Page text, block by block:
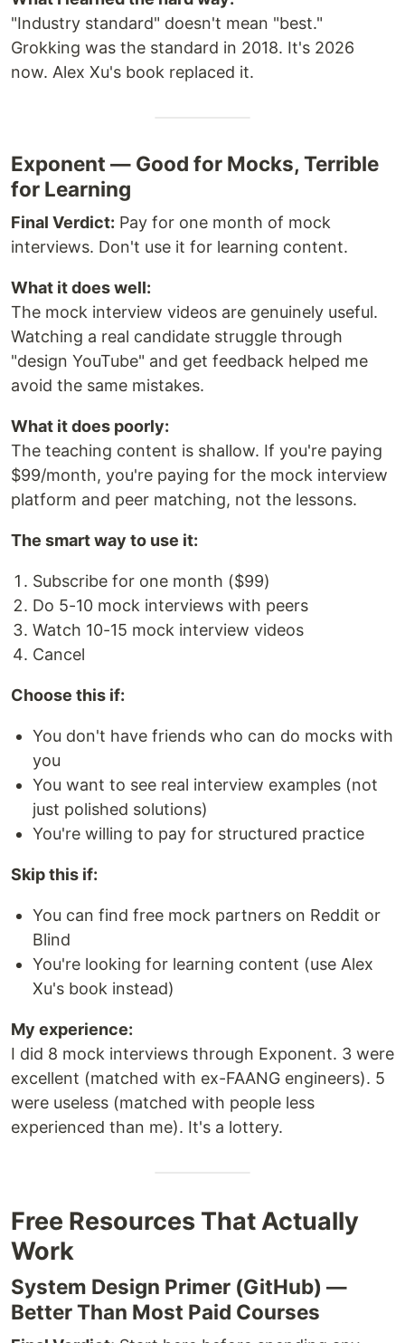
"Industry standard" doesn't mean "best."
Grokking was the standard in 2018. It's 2026
now. Alex Xu's book replaced it.
Exponent — Good for Mocks, Terrible
for Learning
Final Verdict: Pay for one month of mock
interviews. Don't use it for learning content.
What it does well:
The mock interview videos are genuinely useful.
Watching a real candidate struggle through
"design YouTube" and get feedback helped me
avoid the same mistakes.
What it does poorly:
The teaching content is shallow. If you're paying
$99/month, you're paying for the mock interview
platform and peer matching, not the lessons.
The smart way to use it:
Subscribe for one month ($99)
Do 5-10 mock interviews with peers
Watch 10-15 mock interview videos
Cancel
Choose this if:
You don't have friends who can do mocks with
you
You want to see real interview examples (not
just polished solutions)
You're willing to pay for structured practice
Skip this if:
You can find free mock partners on Reddit or
Blind
You're looking for learning content (use Alex
Xu's book instead)
My experience:
I did 8 mock interviews through Exponent. 3 were
excellent (matched with ex-FAANG engineers). 5
were useless (matched with people less
experienced than me). It's a lottery.
Free Resources That Actually
Work
System Design Primer (GitHub) —
Better Than Most Paid Courses